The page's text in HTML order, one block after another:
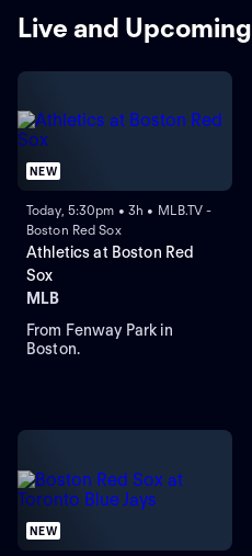
Live and Upcoming
NEW
Today, 5:30pm • 3h • MLB.TV -
Boston Red Sox
Athletics at Boston Red
Sox
MLB
From Fenway Park in
Boston.
NEW